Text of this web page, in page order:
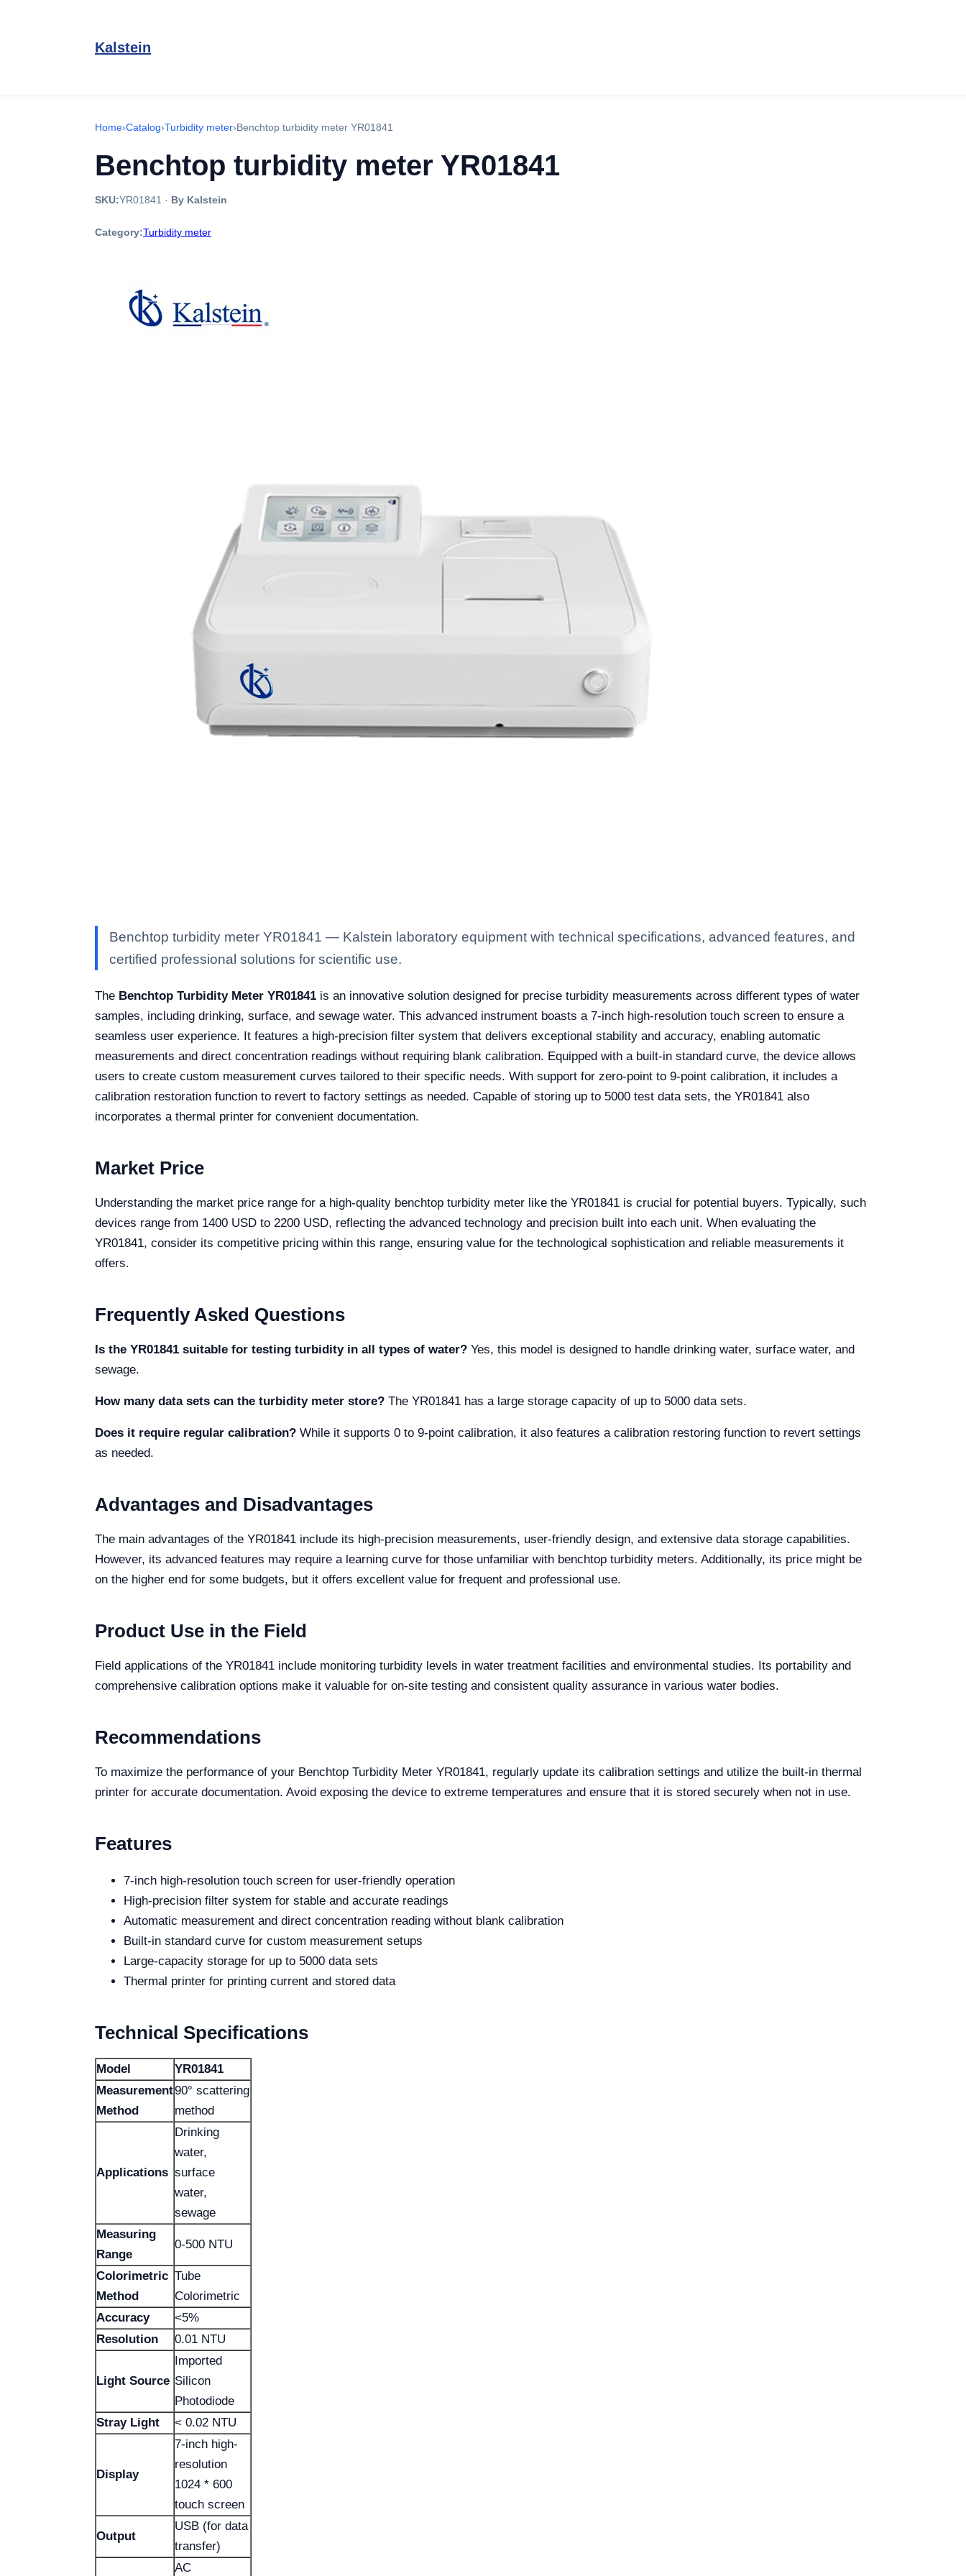
Kalstein
Home›Catalog›Turbidity meter›Benchtop turbidity meter YR01841
Benchtop turbidity meter YR01841
SKU:YR01841 · By Kalstein
Category:Turbidity meter
Benchtop turbidity meter YR01841 — Kalstein laboratory equipment with technical specifications, advanced features, and
certified professional solutions for scientific use.
The Benchtop Turbidity Meter YR01841 is an innovative solution designed for precise turbidity measurements across different types of water
samples, including drinking, surface, and sewage water. This advanced instrument boasts a 7-inch high-resolution touch screen to ensure a
seamless user experience. It features a high-precision filter system that delivers exceptional stability and accuracy, enabling automatic
measurements and direct concentration readings without requiring blank calibration. Equipped with a built-in standard curve, the device allows
users to create custom measurement curves tailored to their specific needs. With support for zero-point to 9-point calibration, it includes a
calibration restoration function to revert to factory settings as needed. Capable of storing up to 5000 test data sets, the YR01841 also
incorporates a thermal printer for convenient documentation.
Market Price
Understanding the market price range for a high-quality benchtop turbidity meter like the YR01841 is crucial for potential buyers. Typically, such
devices range from 1400 USD to 2200 USD, reflecting the advanced technology and precision built into each unit. When evaluating the
YR01841, consider its competitive pricing within this range, ensuring value for the technological sophistication and reliable measurements it
offers.
Frequently Asked Questions
Is the YR01841 suitable for testing turbidity in all types of water? Yes, this model is designed to handle drinking water, surface water, and
sewage.
How many data sets can the turbidity meter store? The YR01841 has a large storage capacity of up to 5000 data sets.
Does it require regular calibration? While it supports 0 to 9-point calibration, it also features a calibration restoring function to revert settings
as needed.
Advantages and Disadvantages
The main advantages of the YR01841 include its high-precision measurements, user-friendly design, and extensive data storage capabilities.
However, its advanced features may require a learning curve for those unfamiliar with benchtop turbidity meters. Additionally, its price might be
on the higher end for some budgets, but it offers excellent value for frequent and professional use.
Product Use in the Field
Field applications of the YR01841 include monitoring turbidity levels in water treatment facilities and environmental studies. Its portability and
comprehensive calibration options make it valuable for on-site testing and consistent quality assurance in various water bodies.
Recommendations
To maximize the performance of your Benchtop Turbidity Meter YR01841, regularly update its calibration settings and utilize the built-in thermal
printer for accurate documentation. Avoid exposing the device to extreme temperatures and ensure that it is stored securely when not in use.
Features
7-inch high-resolution touch screen for user-friendly operation
High-precision filter system for stable and accurate readings
Automatic measurement and direct concentration reading without blank calibration
Built-in standard curve for custom measurement setups
Large-capacity storage for up to 5000 data sets
Thermal printer for printing current and stored data
Technical Specifications
Model
YR01841
Measurement
Method
90° scattering
method
Applications
Drinking
water,
surface
water,
sewage
Measuring
Range
0-500 NTU
Colorimetric
Method
Tube
Colorimetric
Accuracy
<5%
Resolution
0.01 NTU
Light Source
Imported
Silicon
Photodiode
Stray Light
< 0.02 NTU
Display
7-inch high-
resolution
1024 * 600
touch screen
Output
USB (for data
transfer)
AC